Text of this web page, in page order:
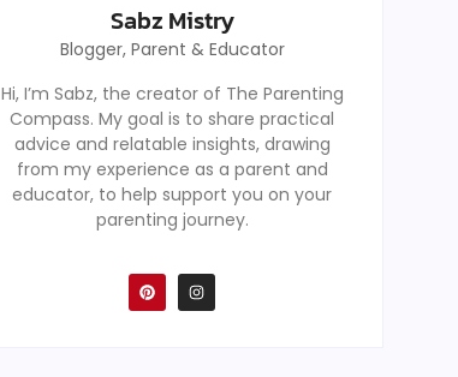
Sabz Mistry
Blogger, Parent & Educator
Hi, I’m Sabz, the creator of The Parenting
Compass. My goal is to share practical
advice and relatable insights, drawing
from my experience as a parent and
educator, to help support you on your
parenting journey.